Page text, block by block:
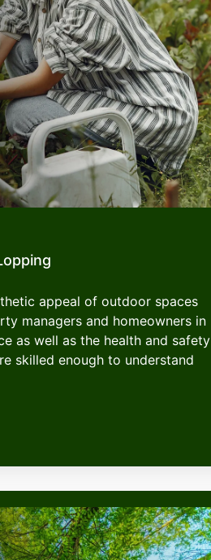
appeal of outdoor spaces
managers and homeowners in
as well as the health and safety
skilled enough to understand